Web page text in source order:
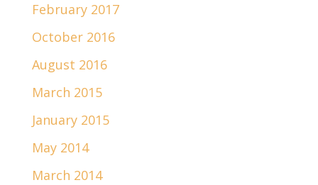
February 2017
October 2016
August 2016
March 2015
January 2015
May 2014
March 2014